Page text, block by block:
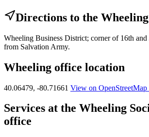
Directions to the
Wheeling Business District; corner of 16th and
from Salvation Army.
Wheeling office location
40.06479, -80.71661 View on
Services at the Wheeling
office